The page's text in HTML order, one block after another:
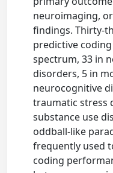
neuroimaging,
findings. Thirty-
predictive
spectrum, 33 in
disorders, 5 in
neurocognitive
traumatic stress
substance use
oddball-like
frequently used
coding